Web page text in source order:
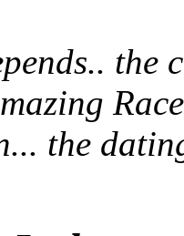
the
the